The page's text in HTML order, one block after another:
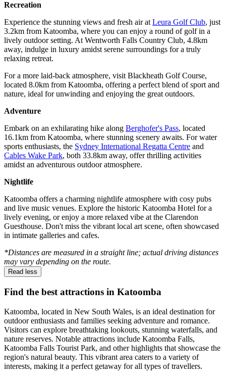
Recreation
Experience the stunning views and fresh air at Leura Golf Club, just
3.2km from Katoomba, where you can enjoy a round of golf in a
lively outdoor setting. At Wentworth Falls Country Club, 4.8km
away, indulge in luxury amidst serene surroundings for a truly
relaxing retreat.
For a more laid-back atmosphere, visit Blackheath Golf Course,
located 8.0km from Katoomba, offering a perfect blend of sport and
nature, ideal for unwinding and enjoying the great outdoors.
Adventure
Embark on an exhilarating hike along Berghofer's Pass, located
16.1km from Katoomba, where stunning scenery awaits. For water
sports enthusiasts, the Sydney International Regatta Centre and
Cables Wake Park, both 33.8km away, offer thrilling activities
amidst an adventurous outdoor atmosphere.
Nightlife
Katoomba offers a charming nightlife atmosphere with cosy pubs
and live music venues. Explore the historic Katoomba Hotel for a
lively evening, or enjoy a more relaxed vibe at the Clarendon
Guesthouse. Don't miss the vibrant local art scene, often showcased
in intimate galleries and cafes.
*Distances are measured in a straight line; actual driving distances
may vary depending on the route.
Read less
Find the best attractions in Katoomba
Katoomba, located in New South Wales, is an ideal destination for
outdoor enthusiasts and families seeking adventure and romance.
Visitors can explore breathtaking lookouts, stunning waterfalls, and
nature reserves. Notable attractions include Katoomba Falls,
Katoomba Falls Tourist Park, and other highlights that showcase the
region's natural beauty. This vibrant area caters to a variety of
interests, making it a perfect getaway for all types of travellers.